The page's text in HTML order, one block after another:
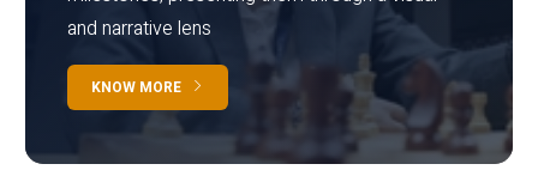
and narrative lens
KNOW MORE